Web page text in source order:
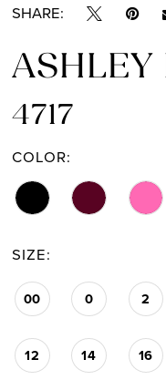
SHARE:
ASHLEY
4717
COLOR:
SIZE:
00 0 2
12 14 16